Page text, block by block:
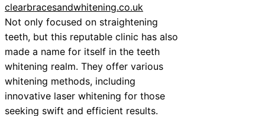
clearbracesandwhitening.co.uk
Not only focused on straightening
teeth, but this reputable clinic has also
made a name for itself in the teeth
whitening realm. They offer various
whitening methods, including
innovative laser whitening for those
seeking swift and efficient results.